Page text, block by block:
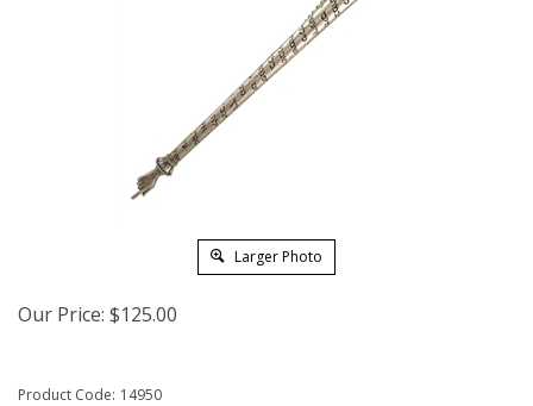
Larger Photo
Our Price: $125.00
Product Code: 14950